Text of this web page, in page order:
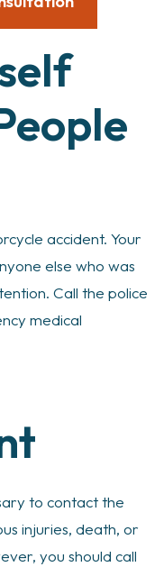
accident. Your
else who was
Call the police
medical
to contact the
injuries, death, or
you should call